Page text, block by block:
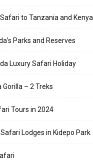
to Tanzania and Kenya
Parks and Reserves
Luxury Safari Holiday
Gorilla – 2 Treks
Tours in 2024
Lodges in Kidepo Park